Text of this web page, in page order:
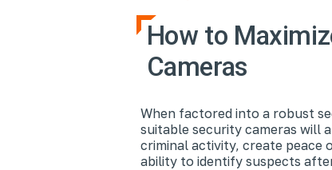
How to
Cameras
When factored into a robust
suitable security cameras will
criminal activity, create peace
ability to identify suspects